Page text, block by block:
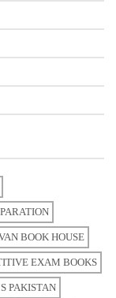
BOOK HOUSE
EXAM BOOKS
PAKISTAN